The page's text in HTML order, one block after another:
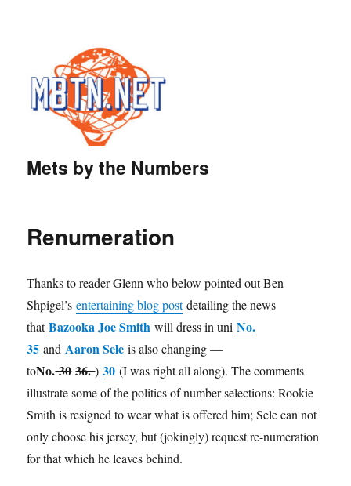
Mets by the Numbers
Renumeration
Thanks to reader Glenn who below pointed out Ben
Shpigel’sentertaining blog postdetailing the news
thatBazooka Joe Smith will dress in uniNo.
35 and Aaron Sele is also changing —
toNo.30 36.)30 (I was right all along). The comments
illustrate some of the politics of number selections: Rookie
Smith is resigned to wear what is offered him; Sele can not
only choose his jersey, but (jokingly) request re-numeration
for that which he leaves behind.